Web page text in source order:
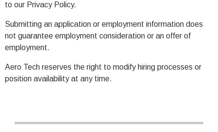
to our Privacy Policy.
Submitting an application or employment information does
not guarantee employment consideration or an offer of
employment.
Aero Tech reserves the right to modify hiring processes or
position availability at any time.